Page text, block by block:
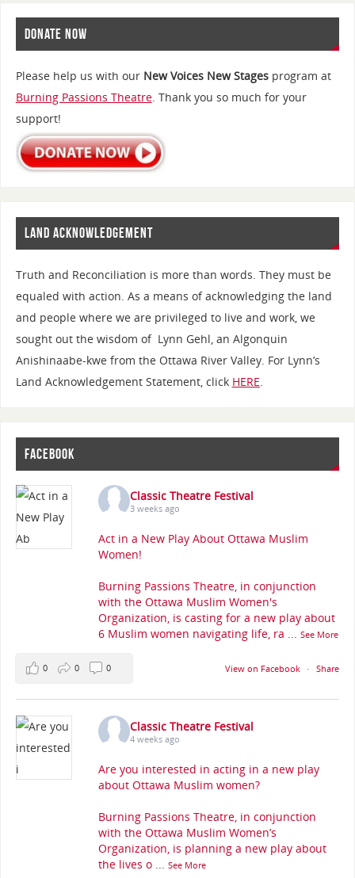
DONATE NOW
Please help us with our New Voices New Stagesprogram at
Burning Passions Theatre. Thank you so much for your
support!
LAND ACKNOWLEDGEMENT
Truth and Reconciliation is more than words. They must be
equaled with action. As a means of acknowledging the land
and people where we are privileged to live and work, we
sought out the wisdom of Lynn Gehl, an Algonquin
Anishinaabe-kwe from the Ottawa River Valley. For Lynn’s
Land Acknowledgement Statement, click HERE.
FACEBOOK
Classic Theatre Festival
3 weeks ago
Act in a New Play About Ottawa Muslim
Women!
Burning Passions Theatre, in conjunction
with the Ottawa Muslim Women's
Organization, is casting for a new play about
6 Muslim women navigating life, ra
See More
View on Facebook · Share
0 0 0
Classic Theatre Festival
4 weeks ago
Are you interested in acting in a new play
about Ottawa Muslim women?
Burning Passions Theatre, in conjunction
with the Ottawa Muslim Women’s
Organization, is planning a new play about
the lives o
See More